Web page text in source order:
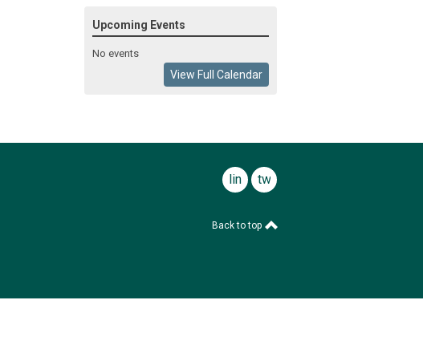
Upcoming Events
No events
View Full Calendar
linkedintwitter
Back to top